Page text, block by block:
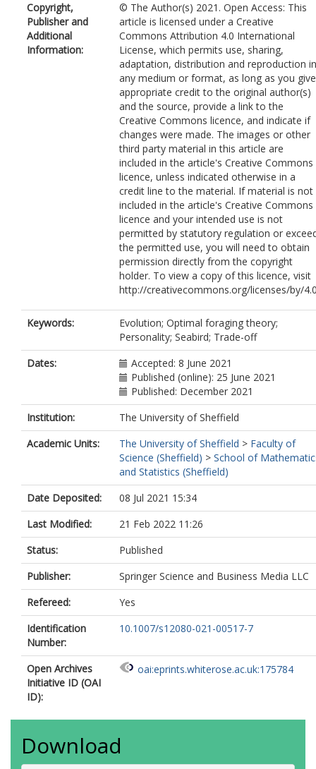
Copyright,
Publisher and
Additional
Information:
© The Author(s) 2021. Open Access: This
article is licensed under a Creative
Commons Attribution 4.0 International
License, which permits use, sharing,
adaptation, distribution and reproduction in
any medium or format, as long as you give
appropriate credit to the original author(s)
and the source, provide a link to the
Creative Commons licence, and indicate if
changes were made. The images or other
third party material in this article are
included in the article's Creative Commons
licence, unless indicated otherwise in a
credit line to the material. If material is not
included in the article's Creative Commons
licence and your intended use is not
permitted by statutory regulation or
the permitted use, you will need to obtain
permission directly from the copyright
holder. To view a copy of this licence, visit
http://creativecommons.org/licenses/by/
Keywords:
Evolution; Optimal foraging theory;
Personality; Seabird; Trade-off
Dates:
Accepted: 8 June 2021
Published (online): 25 June 2021
Published: December 2021
Institution:
The University of Sheffield
Academic Units:
The University of Sheffield > Faculty of
Science (Sheffield) > School of
and Statistics (Sheffield)
Date Deposited:
08 Jul 2021 15:34
Last Modified:
21 Feb 2022 11:26
Status:
Published
Publisher:
Springer Science and Business Media LLC
Refereed:
Yes
Identification
Number:
10.1007/s12080-021-00517-7
Open Archives
Initiative ID (OAI
ID):
oai:eprints.whiterose.ac.uk:175784
Download